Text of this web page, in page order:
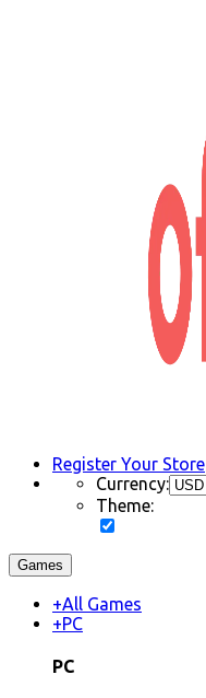
Register Your Store
Currency:
Theme:
Games
+All Games
+PC
PC